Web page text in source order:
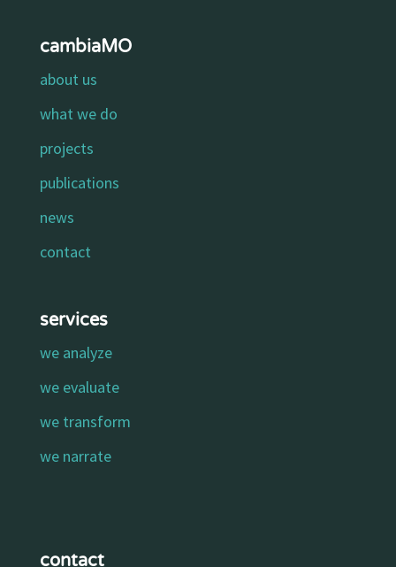
cambiaMO
about us
what we do
projects
publications
news
contact
services
we analyze
we evaluate
we transform
we narrate
contact